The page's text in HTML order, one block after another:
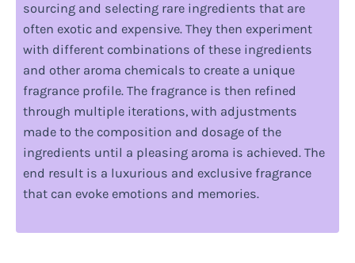
sourcing and selecting rare ingredients that are
often exotic and expensive. They then experiment
with different combinations of these ingredients
and other aroma chemicals to create a unique
fragrance profile. The fragrance is then refined
through multiple iterations, with adjustments
made to the composition and dosage of the
ingredients until a pleasing aroma is achieved. The
end result is a luxurious and exclusive fragrance
that can evoke emotions and memories.